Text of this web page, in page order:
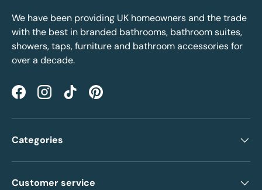
We have been providing UK homeowners and the trade
with the best in branded bathrooms, bathroom suites,
showers, taps, furniture and bathroom accessories for
over a decade.
FacebookInstagramTikTokPinterest
Categories
Customer service